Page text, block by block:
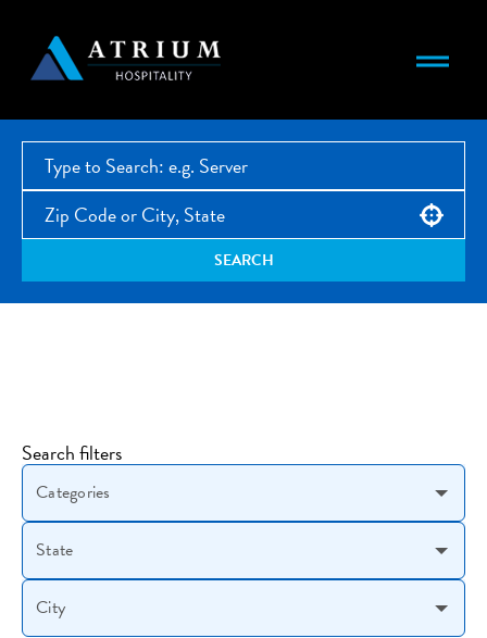
Use your location
SEARCH
Search filters
Categories
State
City